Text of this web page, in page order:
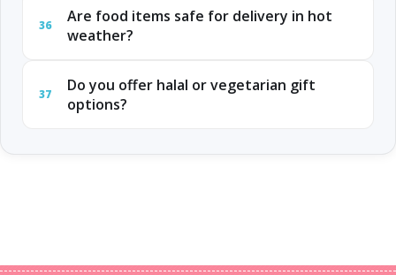
36
Are food items safe for delivery in hot
weather?
37
Do you offer halal or vegetarian gift
options?